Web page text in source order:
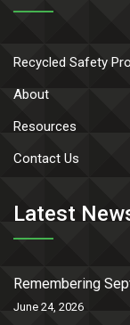
Recycled Safety
About
Resources
Contact Us
Latest
Remembering
June 24, 2026